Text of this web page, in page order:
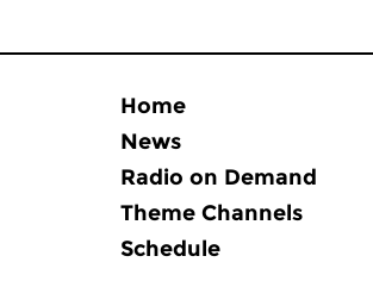
Home
News
Radio on Demand
Theme Channels
Schedule